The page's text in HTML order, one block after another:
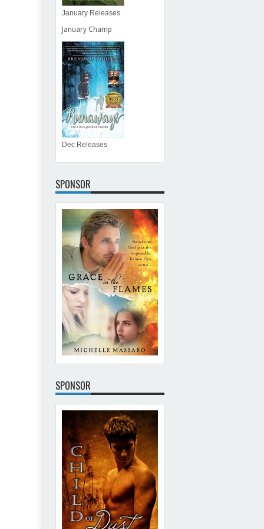
January Releases
January Champ
Dec Releases
SPONSOR
SPONSOR